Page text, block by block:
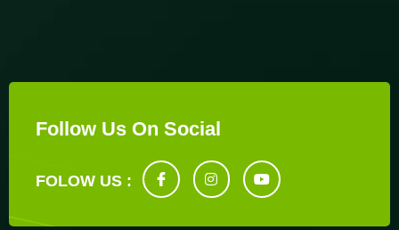
Follow Us On Social
FOLOW US :